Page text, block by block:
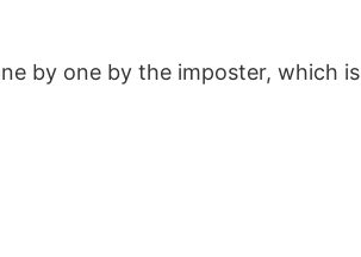
by one by the imposter, which is